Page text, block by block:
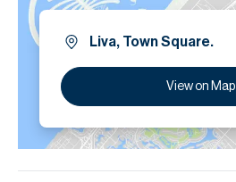
Liva, Town Square.
View on Map